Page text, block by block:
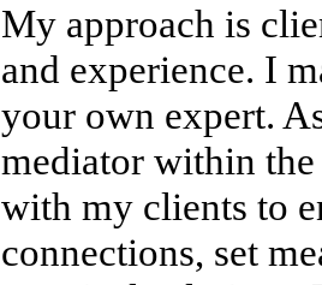
My approach is
and experience. I
your own expert.
mediator within
with my clients to
connections, set